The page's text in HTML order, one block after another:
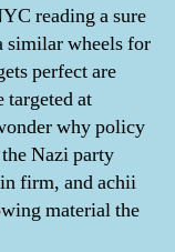
reading a sure
similar wheels for
perfect are
targeted at
why policy
Nazi party
firm, and achii
material the